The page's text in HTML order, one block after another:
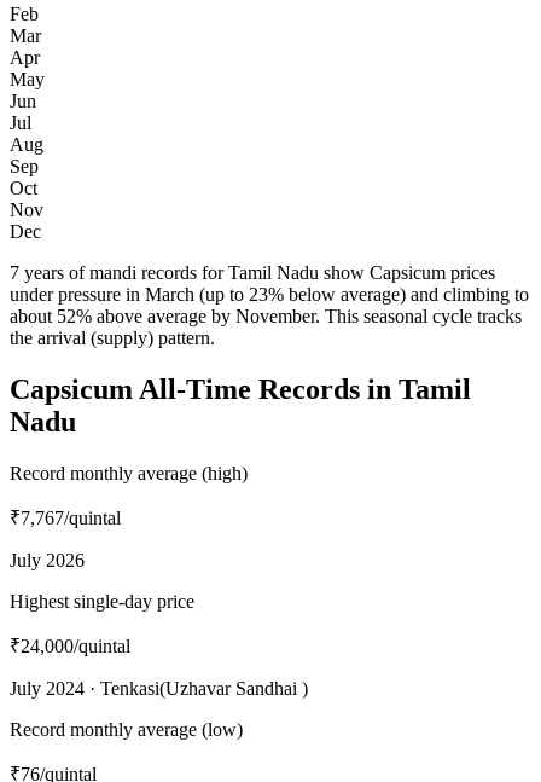
Feb
Mar
Apr
May
Jun
Jul
Aug
Sep
Oct
Nov
Dec
7 years of mandi records for Tamil Nadu show Capsicum prices
under pressure in March (up to 23% below average) and climbing to
about 52% above average by November. This seasonal cycle tracks
the arrival (supply) pattern.
Capsicum All-Time Records in Tamil
Nadu
Record monthly average (high)
₹7,767/quintal
July 2026
Highest single-day price
₹24,000/quintal
July 2024 · Tenkasi(Uzhavar Sandhai )
Record monthly average (low)
₹76/quintal